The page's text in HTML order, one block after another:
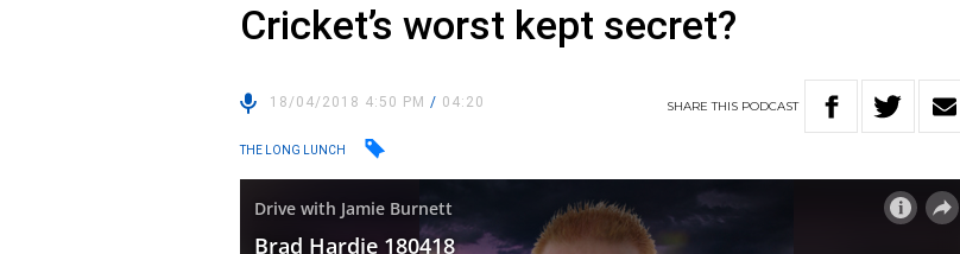
Cricket’s worst kept secret?
18/04/2018 4:50 PM/ 04:20 SHARETHIS PODCAST
THE LONG LUNCH